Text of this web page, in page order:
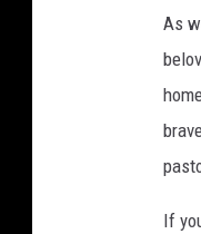
As
If